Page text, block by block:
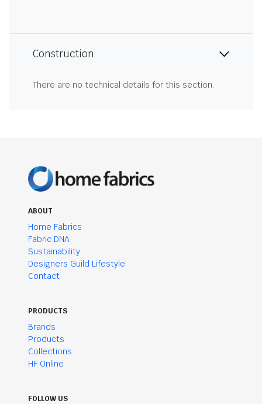
Construction
There are no technical details for this section.
ABOUT
Home Fabrics
Fabric DNA
Sustainability
Designers Guild Lifestyle
Contact
PRODUCTS
Brands
Products
Collections
HF Online
FOLLOW US